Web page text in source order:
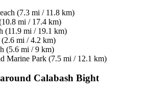
(7.3 mi / 11.8 km)
mi / 17.4 km)
(11.9 mi / 19.1 km)
mi / 4.2 km)
(5.6 mi / 9 km)
Marine Park (7.5 mi / 12.1 km)
Calabash Bight